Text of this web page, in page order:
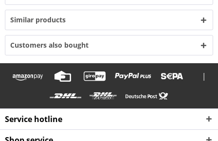
Similar products
Customers also bought
|
Service hotline